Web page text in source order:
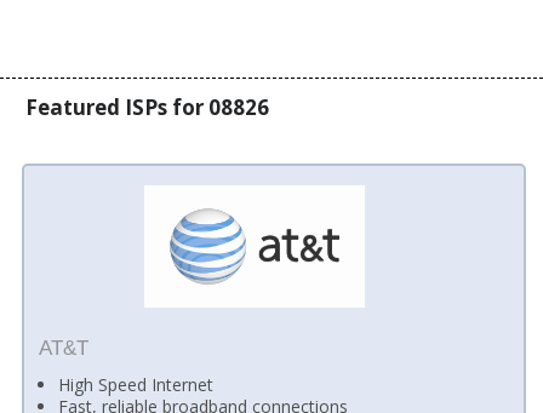
Featured ISPs for 08826
AT&T
High Speed Internet
Fast, reliable broadband connections